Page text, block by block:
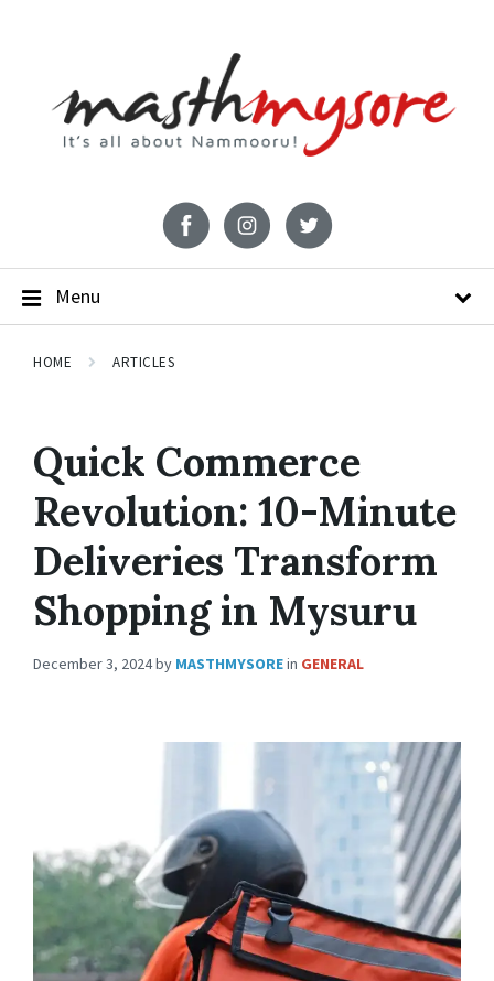
Menu
HOME ARTICLES
Quick Commerce
Revolution: 10-Minute
Deliveries Transform
Shopping in Mysuru
December 3, 2024by MASTHMYSOREin GENERAL